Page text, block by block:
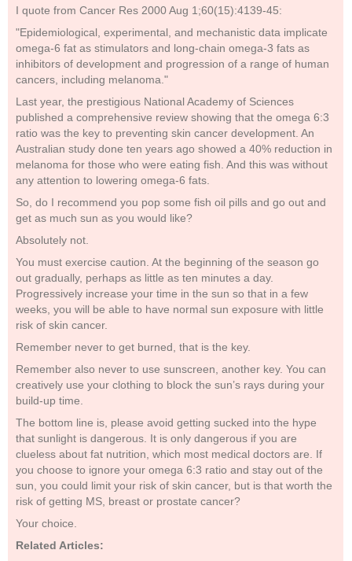
I quote from Cancer Res 2000 Aug 1;60(15):4139-45:
"Epidemiological, experimental, and mechanistic data implicate
omega-6 fat as stimulators and long-chain omega-3 fats as
inhibitors of development and progression of a range of human
cancers, including melanoma."
Last year, the prestigious National Academy of Sciences
published a comprehensive review showing that the omega 6:3
ratio was the key to preventing skin cancer development. An
Australian study done ten years ago showed a 40% reduction in
melanoma for those who were eating fish. And this was without
any attention to lowering omega-6 fats.
So, do I recommend you pop some fish oil pills and go out and
get as much sun as you would like?
Absolutely not.
You must exercise caution. At the beginning of the season go
out gradually, perhaps as little as ten minutes a day.
Progressively increase your time in the sun so that in a few
weeks, you will be able to have normal sun exposure with little
risk of skin cancer.
Remember never to get burned, that is the key.
Remember also never to use sunscreen, another key. You can
creatively use your clothing to block the sun’s rays during your
build-up time.
The bottom line is, please avoid getting sucked into the hype
that sunlight is dangerous. It is only dangerous if you are
clueless about fat nutrition, which most medical doctors are. If
you choose to ignore your omega 6:3 ratio and stay out of the
sun, you could limit your risk of skin cancer, but is that worth the
risk of getting MS, breast or prostate cancer?
Your choice.
Related Articles: